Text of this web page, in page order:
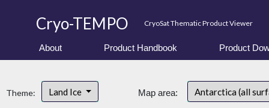
Cryo-TEMPO CryoSat Thematic Product Viewer
About Product Handbook Product
Theme: Land Ice Map area: Antarctica (all